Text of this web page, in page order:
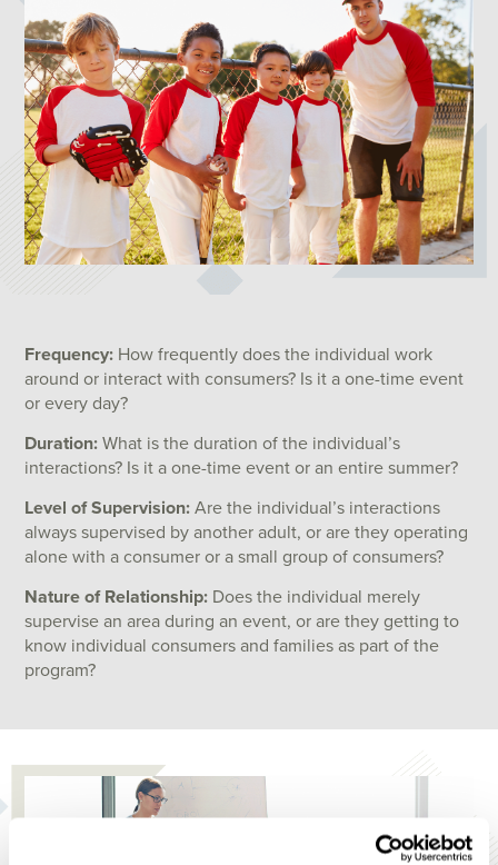
Frequency: How frequently does the individual work
around or interact with consumers? Is it a one-time event
or every day?
Duration: What is the duration of the individual’s
interactions? Is it a one-time event or an entire summer?
Level of Supervision: Are the individual’s interactions
always supervised by another adult, or are they operating
alone with a consumer or a small group of consumers?
Nature of Relationship: Does the individual merely
supervise an area during an event, or are they getting to
know individual consumers and families as part of the
program?